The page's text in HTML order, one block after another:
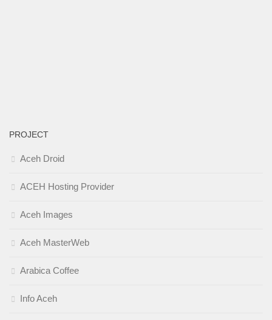
PROJECT
Aceh Droid
ACEH Hosting Provider
Aceh Images
Aceh MasterWeb
Arabica Coffee
Info Aceh